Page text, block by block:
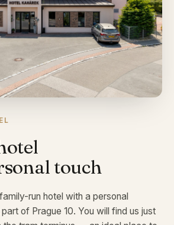
touch
run hotel with a personal
of Prague 10. You will find us just